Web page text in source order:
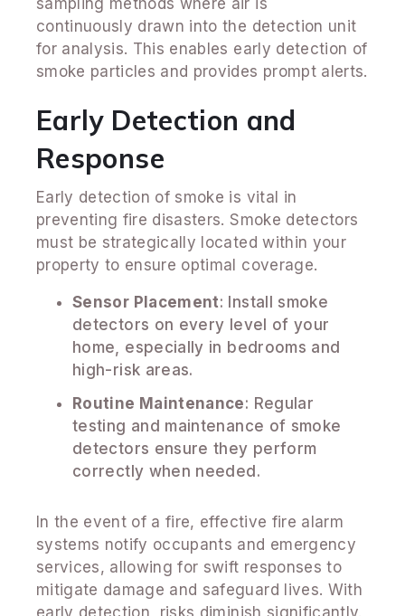
continuously drawn into the detection unit
for analysis. This enables early detection of
smoke particles and provides prompt alerts.
Early Detection and
Response
Early detection of smoke is vital in
preventing fire disasters. Smoke detectors
must be strategically located within your
property to ensure optimal coverage.
Sensor Placement: Install smoke
detectors on every level of your
home, especially in bedrooms and
high-risk areas.
Routine Maintenance: Regular
testing and maintenance of smoke
detectors ensure they perform
correctly when needed.
In the event of a fire, effective fire alarm
systems notify occupants and emergency
services, allowing for swift responses to
mitigate damage and safeguard lives. With
early detection, risks diminish significantly.